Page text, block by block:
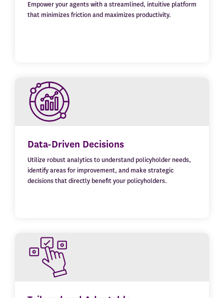
Empower your agents with a streamlined, intuitive platform
that minimizes friction and maximizes productivity.
Data-Driven Decisions
Utilize robust analytics to understand policyholder needs,
identify areas for improvement, and make strategic
decisions that directly benefit your policyholders.